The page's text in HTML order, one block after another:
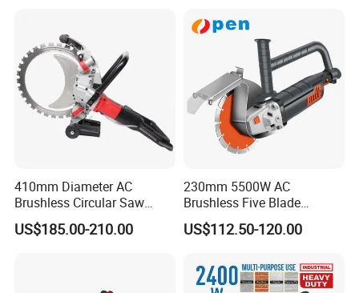
Cutter
410mm Diameter AC
Brushless Circular Saw
Industrial Concrete Cutting
Machine
US$185.00-210.00
230mm 5500W AC
Brushless Five Blade
Concrete Wall Chaser
Grooving Slot Cut Saw
US$112.50-120.00